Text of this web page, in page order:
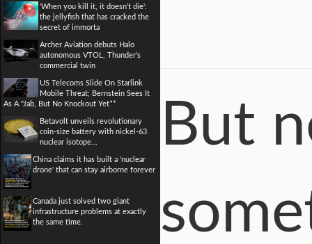
'When you kill it, it doesn't die':
the jellyfish that has cracked the
secret of immorta
Archer Aviation debuts Halo
autonomous VTOL, Thunder's
commercial twin
US Telecoms Slide On Starlink
Mobile Threat; Bernstein Sees It
As A "Jab, But No Knockout Yet**
Betavolt unveils revolutionary
coin-size battery with nickel-63
nuclear isotope...
China claims it has built a 'nuclear
drone' that can stay airborne forever
Canada just solved two giant
infrastructure problems at exactly
the same time.
But